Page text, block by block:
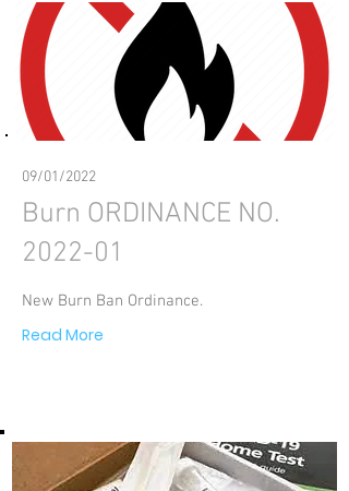
09/01/2022
Burn ORDINANCE NO.
2022-01
New Burn Ban Ordinance.
Read More